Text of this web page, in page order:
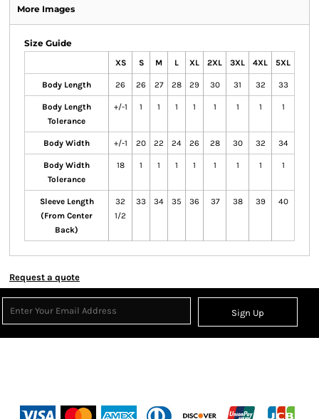
More Images
Size Guide
XS S M L XL 2XL 3XL 4XL 5XL
Body Length 26 26 27 28 29 30 31 32 33
Body Length
Tolerance
+/-1 1 1 1 1 1 1 1 1
Body Width +/-1 20 22 24 26 28 30 32 34
Body Width
Tolerance
18 1 1 1 1 1 1 1 1
Sleeve Length
(From Center
Back)
32
1/2
33 34 35 36 37 38 39 40
Request a quote
Sign Up